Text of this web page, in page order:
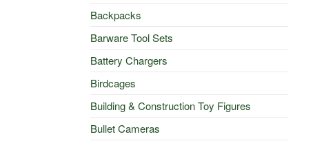
Backpacks
Barware Tool Sets
Battery Chargers
Birdcages
Building & Construction Toy Figures
Bullet Cameras